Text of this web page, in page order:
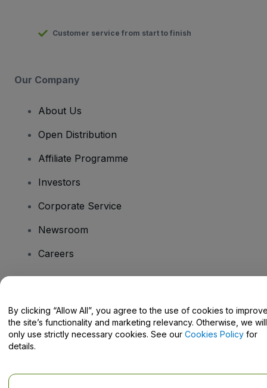
Customer service from start to finish
Our Company
About Us
Open Distribution
Affiliate Programme
Investors
Corporate Service
Newsroom
Careers
Help Centre / Contact Us
By clicking “Allow All”, you agree to the use of cookies to
the site’s functionality and marketing relevancy. Otherwise, we will
only use strictly necessary cookies. See our Cookies Policy for
details.